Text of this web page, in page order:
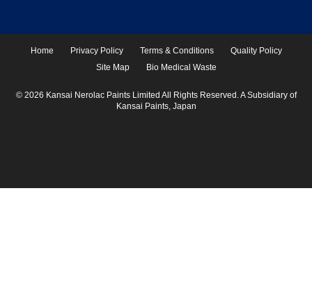
Home Privacy Policy Terms & Conditions
Quality Policy
Site Map
Bio Medical Waste
© 2026 Kansai Nerolac Paints Limited All Rights Reserved. A Subsidiary of
Kansai Paints, Japan